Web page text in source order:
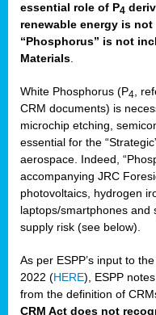
essential role of P4
renewable energy is
“Phosphorus” is not
Materials.
White Phosphorus (P4,
CRM documents) is
microchip etching,
essential for the
aerospace. Indeed,
accompanying JRC
photovoltaics, hydrogen
laptops/smartphones and
supply risk (see below).
As per ESPP’s input to
2022 (HERE), ESPP
from the definition of
CRM Act does not